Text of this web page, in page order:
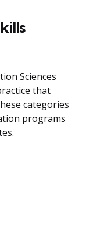
Sciences
that
categories
programs